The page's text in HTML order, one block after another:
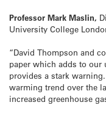
Professor Mark Maslin,
University College
“David Thompson and
paper which adds to
provides a stark
warming trend over the
increased greenhouse